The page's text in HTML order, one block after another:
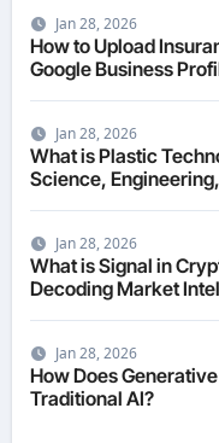
Jan 28, 2026
How to Upload
Google Business
Jan 28, 2026
What is Plastic
Science,
Jan 28, 2026
What is Signal in
Decoding Market
Jan 28, 2026
How Does
Traditional AI?